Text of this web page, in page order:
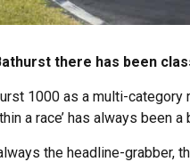
there has been
1000 as a multi-
a race’ has always been
the headline-grabber,